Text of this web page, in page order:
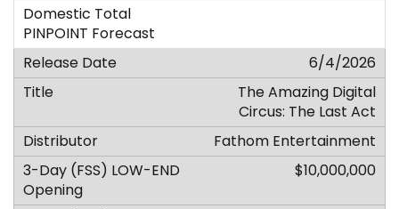
6/4/2026
The Amazing Digital
Circus: The Last Act
Fathom Entertainment
$10,000,000